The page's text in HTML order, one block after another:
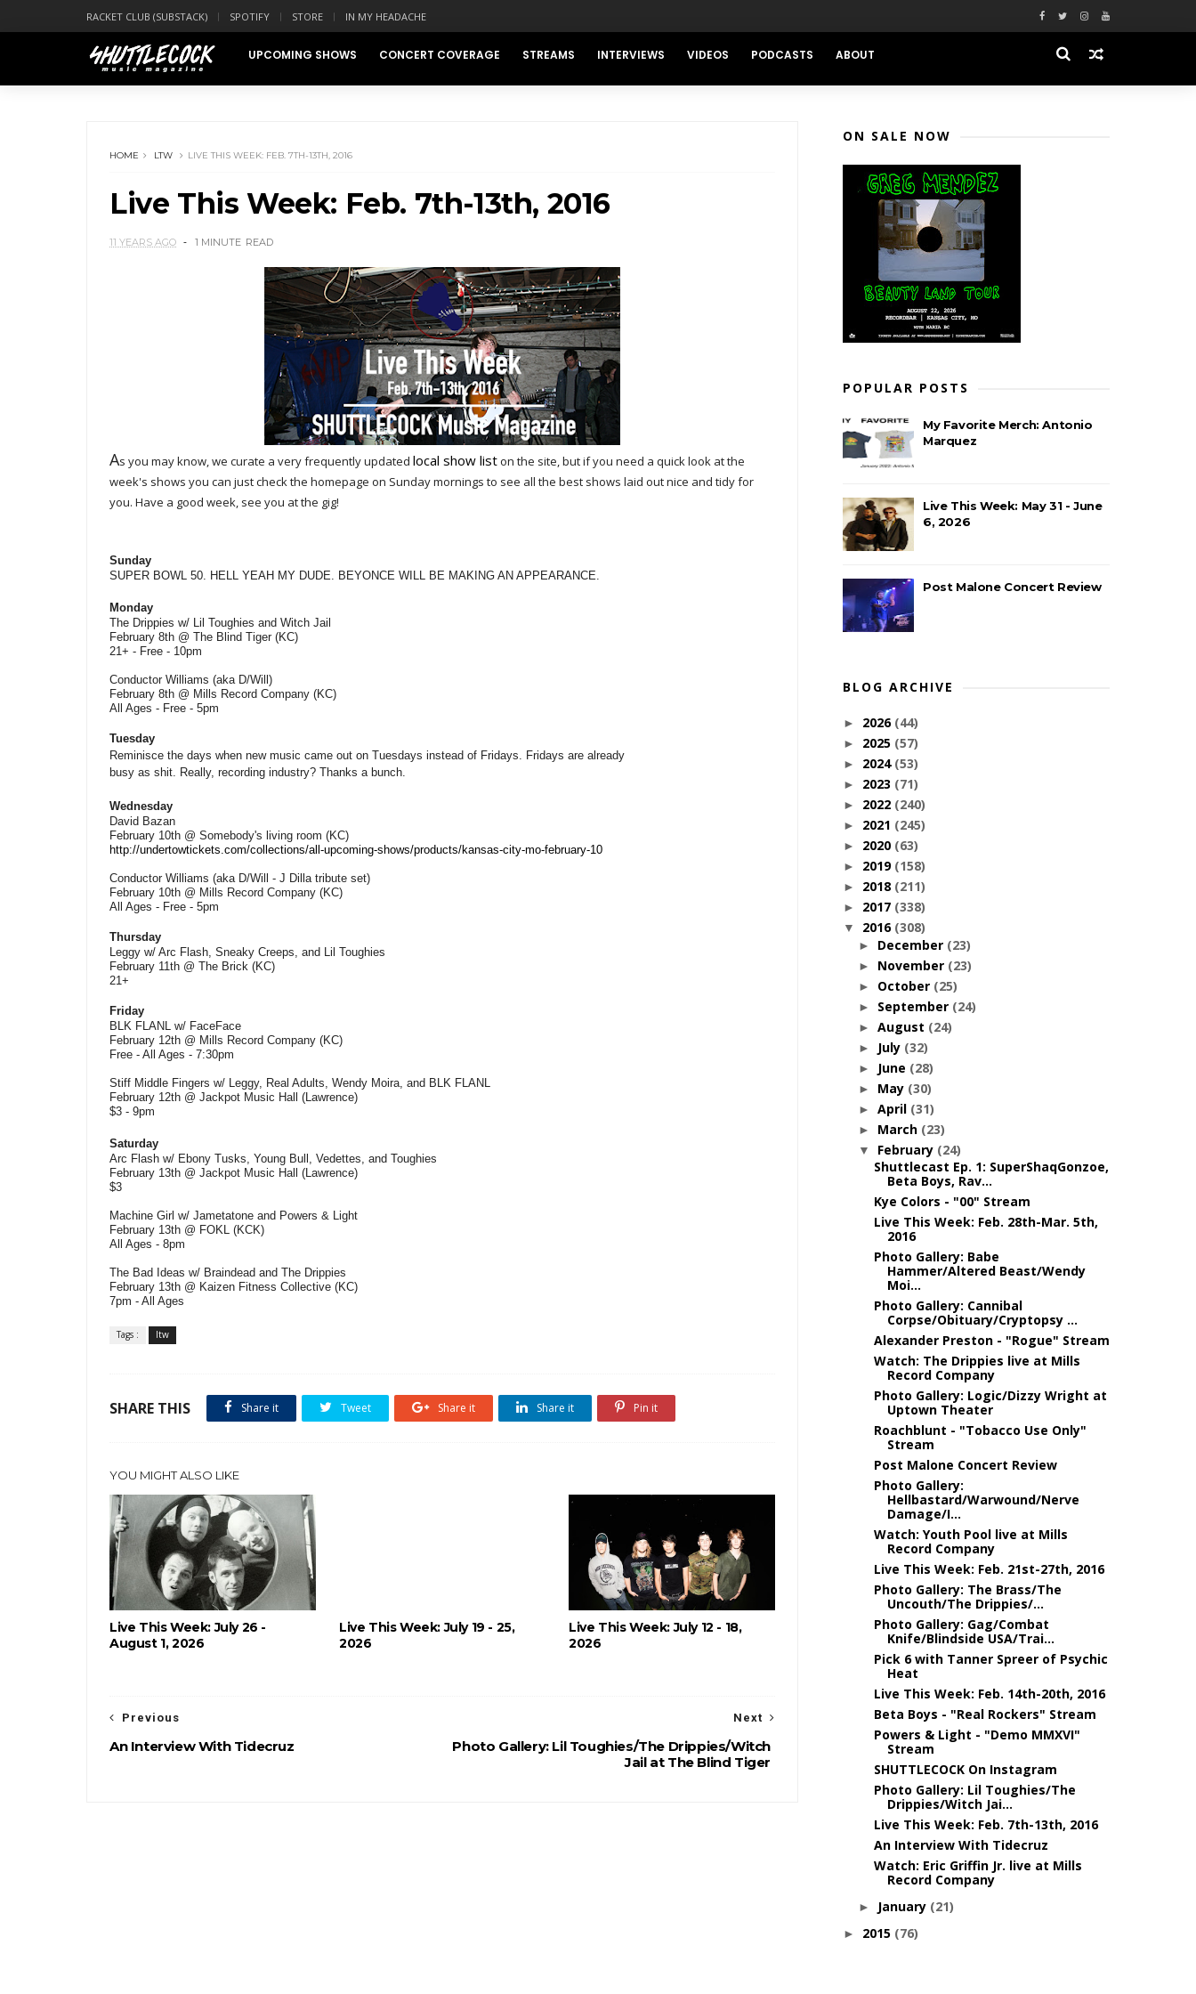
RACKET CLUB (SUBSTACK) SPOTIFY STORE IN MY HEADACHE
UPCOMING SHOWS CONCERT COVERAGE STREAMS INTERVIEWS VIDEOS PODCASTS ABOUT
HOME LTW LIVE THIS WEEK: FEB. 7TH-13TH, 2016
Live This Week: Feb. 7th-13th, 2016
11 YEARS AGO 1 MINUTE READ
As you may know, we curate a very frequently updated local show liston the site, but if you need a quick look at the
week's shows you can just check the homepage on Sunday mornings to see all the best shows laid out nice and tidy for
you. Have a good week, see you at the gig!
Sunday
SUPER BOWL 50. HELL YEAH MY DUDE. BEYONCE WILL BE MAKING AN APPEARANCE.
Monday
The Drippies w/ Lil Toughies and Witch Jail
February 8th @ The Blind Tiger (KC)
21+ - Free - 10pm
Conductor Williams (aka D/Will)
February 8th @ Mills Record Company (KC)
All Ages - Free - 5pm
Tuesday
Reminisce the days when new music came out on Tuesdays instead of Fridays. Fridays are already
busy as shit. Really, recording industry? Thanks a bunch.
Wednesday
David Bazan
February 10th @ Somebody's living room (KC)
http://undertowtickets.com/collections/all-upcoming-shows/products/kansas-city-mo-february-10
Conductor Williams (aka D/Will - J Dilla tribute set)
February 10th @ Mills Record Company (KC)
All Ages - Free - 5pm
Thursday
Leggy w/ Arc Flash, Sneaky Creeps, and Lil Toughies
February 11th @ The Brick (KC)
21+
Friday
BLK FLANL w/ FaceFace
February 12th @ Mills Record Company (KC)
Free - All Ages - 7:30pm
Stiff Middle Fingers w/ Leggy, Real Adults, Wendy Moira, and BLK FLANL
February 12th @ Jackpot Music Hall (Lawrence)
$3 - 9pm
Saturday
Arc Flash w/ Ebony Tusks, Young Bull, Vedettes, and Toughies
February 13th @ Jackpot Music Hall (Lawrence)
$3
Machine Girl w/ Jametatone and Powers & Light
February 13th @ FOKL (KCK)
All Ages - 8pm
The Bad Ideas w/ Braindead and The Drippies
February 13th @ Kaizen Fitness Collective (KC)
7pm - All Ages
Tags : ltw
SHARE THIS Share it Tweet Share it Share it Pin it
YOU MIGHT ALSO LIKE
Live This Week: July 26 -
August 1, 2026
Live This Week: July 19 - 25,
2026
Live This Week: July 12 - 18,
2026
Next
Photo Gallery: Lil Toughies/The Drippies/Witch
Jail at The Blind Tiger
Previous
An Interview With Tidecruz
ON SALE NOW
POPULAR POSTS
My Favorite Merch: Antonio
Marquez
Live This Week: May 31 - June
6, 2026
Post Malone Concert Review
BLOG ARCHIVE
► 2026 (44)
► 2025 (57)
► 2024 (53)
► 2023 (71)
► 2022 (240)
► 2021 (245)
► 2020 (63)
► 2019 (158)
► 2018 (211)
► 2017 (338)
▼ 2016 (308)
► December (23)
► November (23)
► October (25)
► September (24)
► August (24)
► July (32)
► June (28)
► May (30)
► April (31)
► March (23)
▼ February (24)
Shuttlecast Ep. 1: SuperShaqGonzoe,
Beta Boys, Rav...
Kye Colors - "00" Stream
Live This Week: Feb. 28th-Mar. 5th,
2016
Photo Gallery: Babe
Hammer/Altered Beast/Wendy
Moi...
Photo Gallery: Cannibal
Corpse/Obituary/Cryptopsy ...
Alexander Preston - "Rogue" Stream
Watch: The Drippies live at Mills
Record Company
Photo Gallery: Logic/Dizzy Wright at
Uptown Theater
Roachblunt - "Tobacco Use Only"
Stream
Post Malone Concert Review
Photo Gallery:
Hellbastard/Warwound/Nerve
Damage/I...
Watch: Youth Pool live at Mills
Record Company
Live This Week: Feb. 21st-27th, 2016
Photo Gallery: The Brass/The
Uncouth/The Drippies/...
Photo Gallery: Gag/Combat
Knife/Blindside USA/Trai...
Pick 6 with Tanner Spreer of Psychic
Heat
Live This Week: Feb. 14th-20th, 2016
Beta Boys - "Real Rockers" Stream
Powers & Light - "Demo MMXVI"
Stream
SHUTTLECOCK On Instagram
Photo Gallery: Lil Toughies/The
Drippies/Witch Jai...
Live This Week: Feb. 7th-13th, 2016
An Interview With Tidecruz
Watch: Eric Griffin Jr. live at Mills
Record Company
► January (21)
► 2015 (76)